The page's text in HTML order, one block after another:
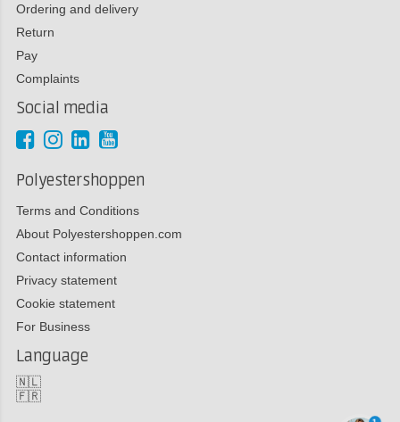
Ordering and delivery
Return
Pay
Complaints
Social media
Polyestershoppen
Terms and Conditions
About Polyestershoppen.com
Contact information
Privacy statement
Cookie statement
For Business
Language
🇳🇱
🇫🇷